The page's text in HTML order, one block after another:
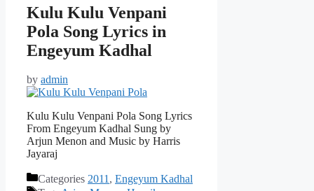
Kulu Kulu Venpani
Pola Song Lyrics in
Engeyum Kadhal
by admin
Kulu Kulu Venpani Pola Song Lyrics
From Engeyum Kadhal Sung by
Arjun Menon and Music by Harris
Jayaraj
Categories 2011, Engeyum Kadhal